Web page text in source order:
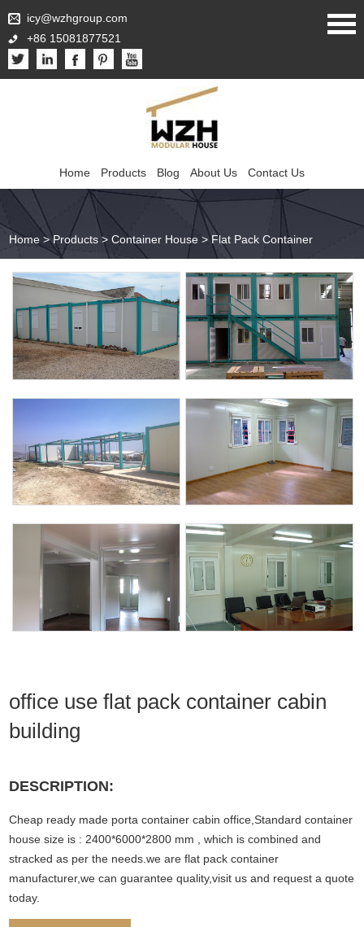
icy@wzhgroup.com
+86 15081877521
Home Products Blog About Us Contact Us
Home >Products >Container House >Flat Pack Container
office use flat pack container cabin
building
DESCRIPTION:
Cheap ready made porta container cabin office,Standard container
house size is : 2400*6000*2800 mm , which is combined and
stracked as per the needs.we are flat pack container
manufacturer,we can guarantee quality,visit us and request a quote
today.